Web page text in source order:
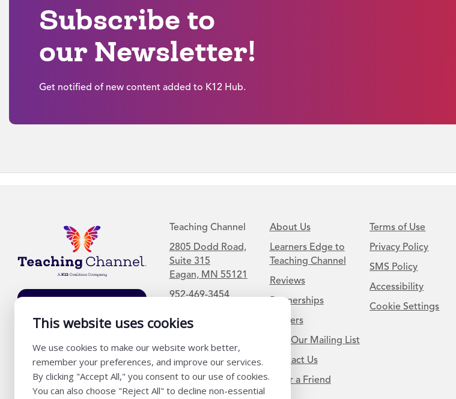
This website uses cookies
We use cookies to make our website work better,
remember your preferences, and improve our services.
By clicking "Accept All," you consent to our use of cookies.
You can also choose "Reject All" to decline non-essential
Subscribe to
our Newsletter!
Get notified of new content added to K12 Hub.
List
Teaching Channel
2805 Dodd Road,
Suite 315
Eagan, MN 55121
952-469-3454
About Us
Learners Edge to
Teaching Channel
Reviews
Partnerships
Careers
Join Our Mailing List
Contact Us
Refer a Friend
Terms of Use
Privacy Policy
SMS Policy
Accessibility
Cookie Settings